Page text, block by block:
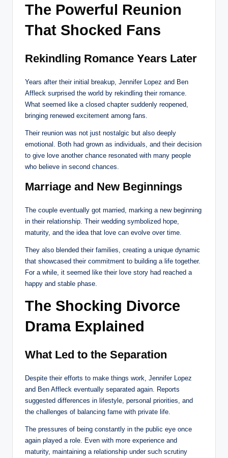
The Powerful Reunion
That Shocked Fans
Rekindling Romance Years Later
Years after their initial breakup, Jennifer Lopez and Ben
Affleck surprised the world by rekindling their romance.
What seemed like a closed chapter suddenly reopened,
bringing renewed excitement among fans.
Their reunion was not just nostalgic but also deeply
emotional. Both had grown as individuals, and their decision
to give love another chance resonated with many people
who believe in second chances.
Marriage and New Beginnings
The couple eventually got married, marking a new beginning
in their relationship. Their wedding symbolized hope,
maturity, and the idea that love can evolve over time.
They also blended their families, creating a unique dynamic
that showcased their commitment to building a life together.
For a while, it seemed like their love story had reached a
happy and stable phase.
The Shocking Divorce
Drama Explained
What Led to the Separation
Despite their efforts to make things work, Jennifer Lopez
and Ben Affleck eventually separated again. Reports
suggested differences in lifestyle, personal priorities, and
the challenges of balancing fame with private life.
The pressures of being constantly in the public eye once
again played a role. Even with more experience and
maturity, maintaining a relationship under such scrutiny